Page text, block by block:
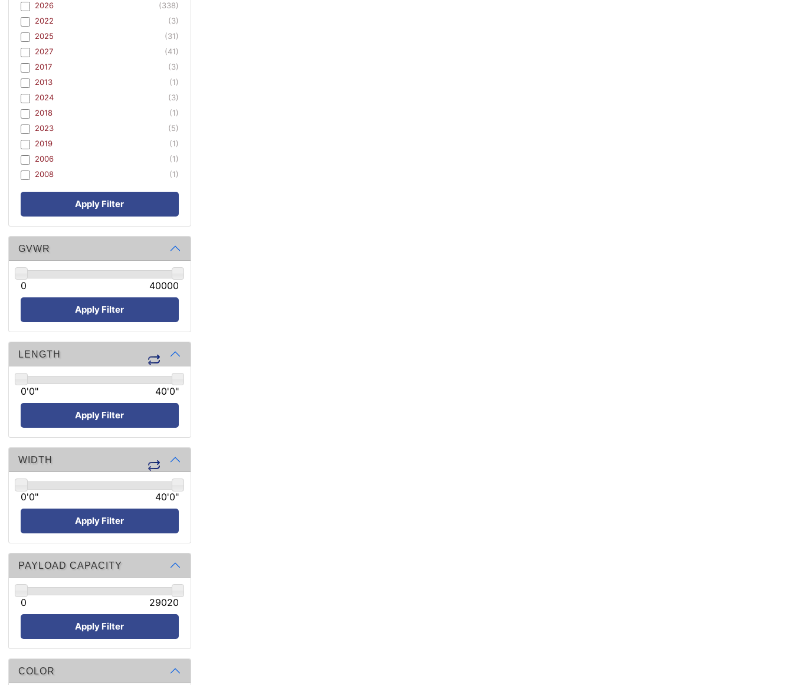
2026
(338)
2022
(3)
2025
(31)
2027
(41)
2017
(3)
2013
(1)
2024
(3)
2018
(1)
2023
(5)
2019
(1)
2006
(1)
2008
(1)
Apply Filter
GVWR
0 40000
Apply Filter
LENGTH
0'0" 40'0"
Apply Filter
WIDTH
0'0" 40'0"
Apply Filter
PAYLOAD CAPACITY
0 29020
Apply Filter
COLOR